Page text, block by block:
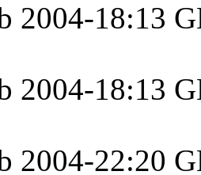
2004-18:13
2004-18:13
2004-22:20